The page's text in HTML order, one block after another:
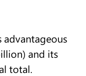
advantageous
and its
total.